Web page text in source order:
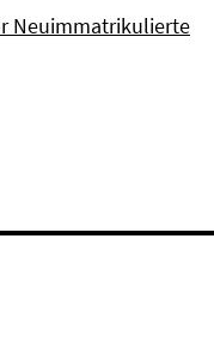
Neuimmatrikulierte